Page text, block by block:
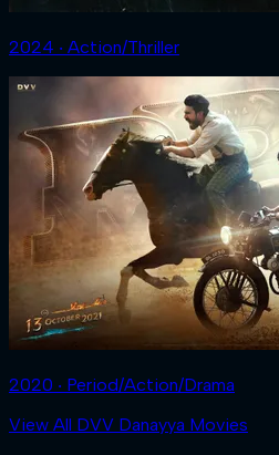
2024 ‧ Action/Thriller
2020 ‧ Period/Action/Drama
View All DVV Danayya Movies